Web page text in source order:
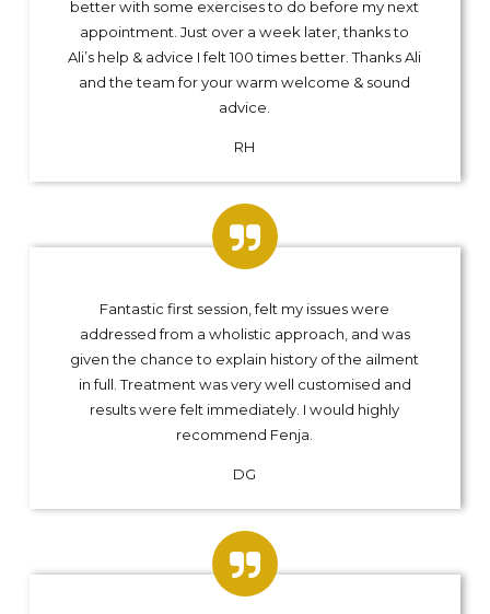
better with some exercises to do before my next
appointment. Just over a week later, thanks to
Ali’s help & advice I felt 100 times better. Thanks Ali
and the team for your warm welcome & sound
advice.
RH
Fantastic first session, felt my issues were
addressed from a wholistic approach, and was
given the chance to explain history of the ailment
in full. Treatment was very well customised and
results were felt immediately. I would highly
recommend Fenja.
DG